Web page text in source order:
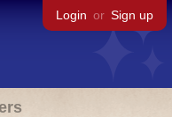
Login or Sign up